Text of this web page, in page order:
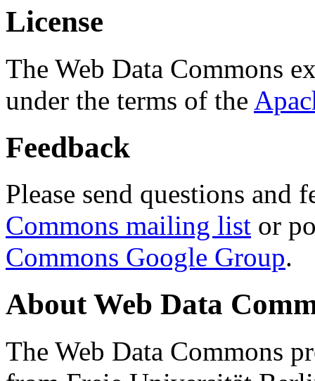
License
The Web Data Commons
under the terms of the
Feedback
Please send questions and
Commons mailing list or
Commons Google Group.
About Web Data
The Web Data Commons